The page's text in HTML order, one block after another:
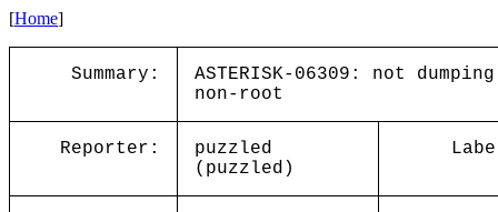
[Home]
Summary:
ASTERISK-06309: not
non-root
Reporter:
puzzled
(puzzled)